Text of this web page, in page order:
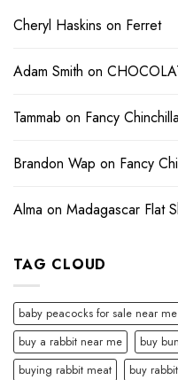
Cheryl Haskins on Ferret
Adam Smith on
Tammab on Fancy Chinchilla
Brandon Wap on Fancy
Alma on Madagascar Flat
TAG CLOUD
baby peacocks for sale near me
buy a rabbit near me
buy
buying rabbit meat
buy rabbit